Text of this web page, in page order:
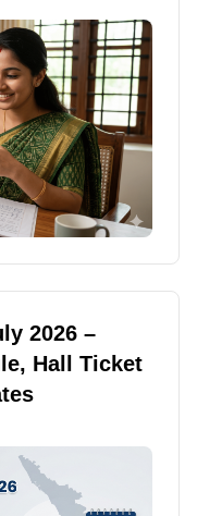
2026 –
Hall Ticket